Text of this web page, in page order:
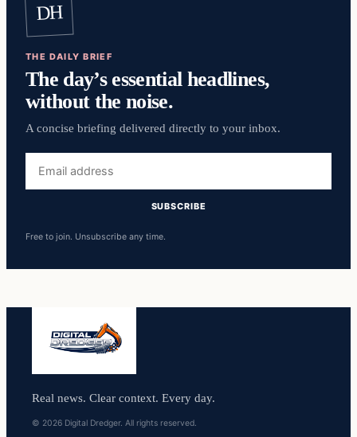
DH
THE DAILY BRIEF
The day’s essential headlines,
without the noise.
A concise briefing delivered directly to your inbox.
address
SUBSCRIBE
Free to join. Unsubscribe any time.
Real news. Clear context. Every day.
© 2026 Digital Dredger. All rights reserved.